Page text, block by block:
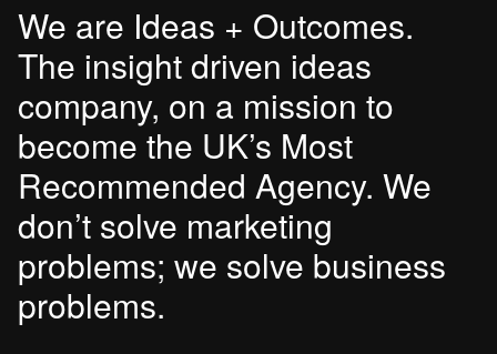
We are Ideas + Outcomes.
The insight driven ideas
company, on a mission to
become the UK’s Most
Recommended Agency. We
don’t solve marketing
problems; we solve business
problems.